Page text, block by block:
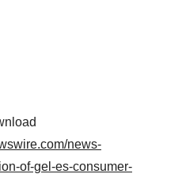
news-
of-gel-es-consumer-